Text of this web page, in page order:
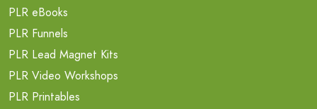
PLR eBooks
PLR Funnels
PLR Lead Magnet Kits
PLR Video Workshops
PLR Printables